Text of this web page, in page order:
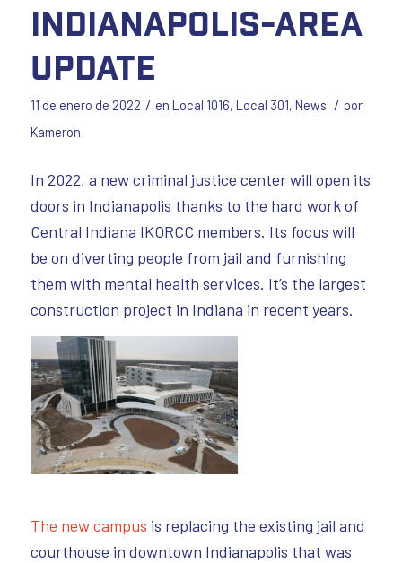
Indianapolis-Area
Update
11 de enero de 2022 / en Local 1016, Local 301, News / por
Kameron
In 2022, a new criminal justice center will open its
doors in Indianapolis thanks to the hard work of
Central Indiana IKORCC members. Its focus will
be on diverting people from jail and furnishing
them with mental health services. It’s the largest
construction project in Indiana in recent years.
The new campus is replacing the existing jail and
courthouse in downtown Indianapolis that was